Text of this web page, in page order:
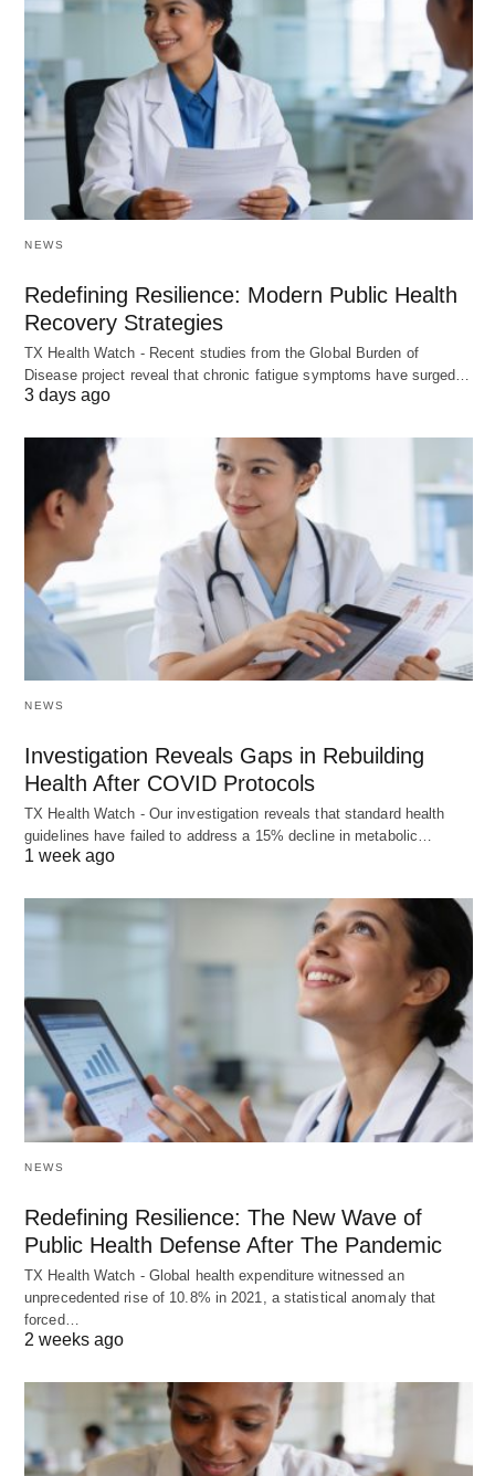
NEWS
Redefining Resilience: Modern Public Health
Recovery Strategies
TX Health Watch - Recent studies from the Global Burden of
Disease project reveal that chronic fatigue symptoms have surged…
3 days ago
NEWS
Investigation Reveals Gaps in Rebuilding
Health After COVID Protocols
TX Health Watch - Our investigation reveals that standard health
guidelines have failed to address a 15% decline in metabolic…
1 week ago
NEWS
Redefining Resilience: The New Wave of
Public Health Defense After The Pandemic
TX Health Watch - Global health expenditure witnessed an
unprecedented rise of 10.8% in 2021, a statistical anomaly that
forced…
2 weeks ago